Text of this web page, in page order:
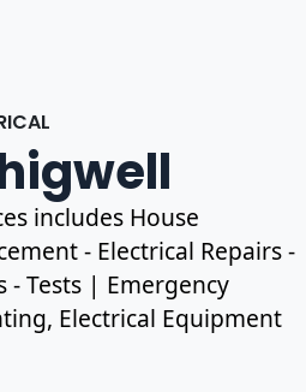
includes House
- Electrical Repairs -
- Tests | Emergency
Electrical Equipment